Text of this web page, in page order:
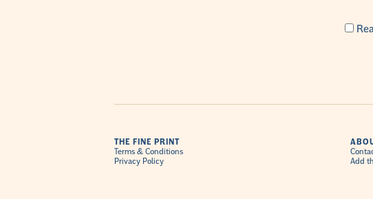
THE FINE PRINT
Terms & Conditions
Privacy Policy
Add